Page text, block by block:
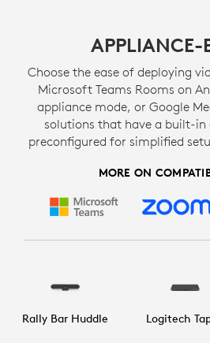
APPLIANCE-
Choose the ease of deploying
Microsoft Teams Rooms on
appliance mode, or Google
solutions that have a built-in
preconfigured for simplified
MORE ON
Rally Bar Huddle Logitech